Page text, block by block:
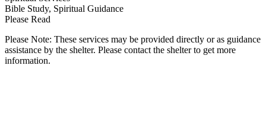
Bible Study, Spiritual Guidance
Please Read
Please Note: These services may be provided directly or as guidance
assistance by the shelter. Please contact the shelter to get more
information.